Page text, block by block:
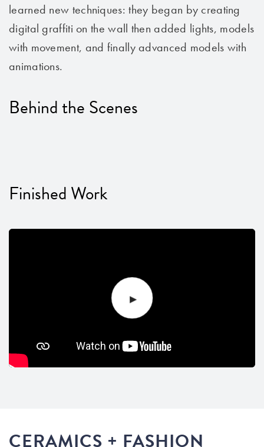
learned new techniques: they began by creating
digital graffiti on the wall then added lights, models
with movement, and finally advanced models with
animations.
Behind the Scenes
Finished Work
CERAMICS + FASHION